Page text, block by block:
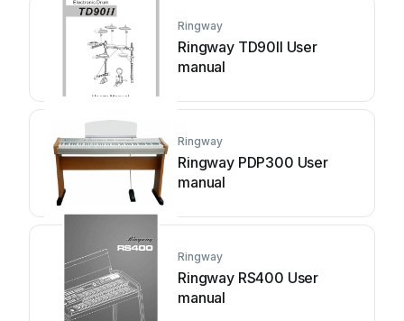
Ringway
Ringway TD90II User
manual
Ringway
Ringway PDP300 User
manual
Ringway
Ringway RS400 User
manual